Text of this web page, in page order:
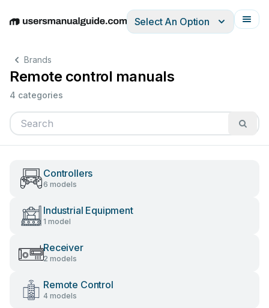
EnglishDeutschEspañolItalianoFrançais
Select An Option
Brands
Remote control manuals
4 categories
Controllers
6 models
Industrial Equipment
1 model
Receiver
2 models
Remote Control
4 models